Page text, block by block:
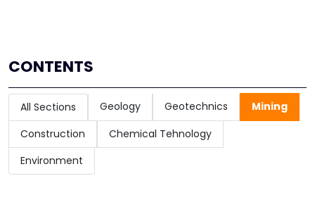
CONTENTS
All Sections Geology Geotechnics
Mining
Construction
Chemical Tehnology
Environment